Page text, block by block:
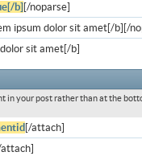
b] [/noparse]
ipsum dolor sit amet[/b][/
sit amet[/b]
in your post rather than at the
[/attach]